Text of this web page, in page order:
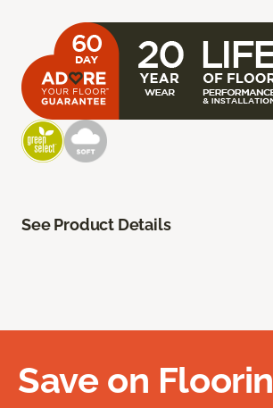
See Product Details
Save on